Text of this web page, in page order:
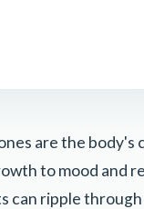
are the body's
to mood and
can ripple